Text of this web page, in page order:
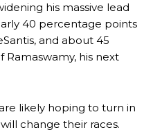
his massive lead
40 percentage points
and about 45
his next
likely hoping to turn in
change their races.